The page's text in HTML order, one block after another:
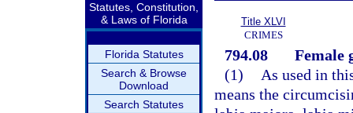
Statutes, Constitution,
& Laws of Florida
Florida Statutes
Search & Browse
Download
Search Statutes
Title XLVI
CRIMES
794.08
Female
(1)
As used in
means the